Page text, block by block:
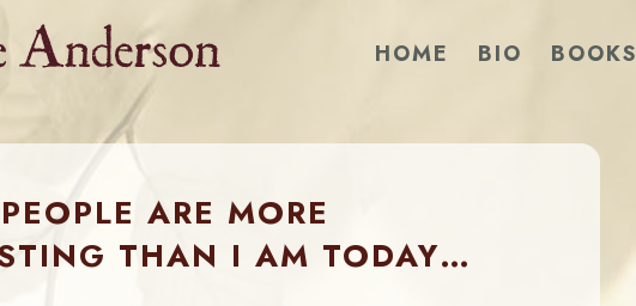
HOME BIO BOOKS
ARE MORE
THAN I AM TODAY…